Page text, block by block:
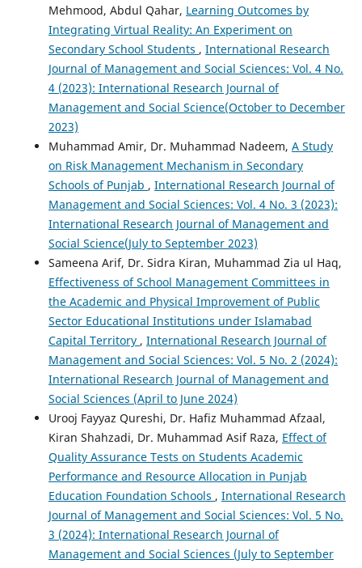
Mehmood, Abdul Qahar, Learning Outcomes by
Integrating Virtual Reality: An Experiment on
Secondary School Students , International Research
Journal of Management and Social Sciences: Vol. 4 No.
4 (2023): International Research Journal of
Management and Social Science(October to December
2023)
Muhammad Amir, Dr. Muhammad Nadeem, A Study
on Risk Management Mechanism in Secondary
Schools of Punjab , International Research Journal of
Management and Social Sciences: Vol. 4 No. 3 (2023):
International Research Journal of Management and
Social Science(July to September 2023)
Sameena Arif, Dr. Sidra Kiran, Muhammad Zia ul Haq,
Effectiveness of School Management Committees in
the Academic and Physical Improvement of Public
Sector Educational Institutions under Islamabad
Capital Territory , International Research Journal of
Management and Social Sciences: Vol. 5 No. 2 (2024):
International Research Journal of Management and
Social Sciences (April to June 2024)
Urooj Fayyaz Qureshi, Dr. Hafiz Muhammad Afzaal,
Kiran Shahzadi, Dr. Muhammad Asif Raza, Effect of
Quality Assurance Tests on Students Academic
Performance and Resource Allocation in Punjab
Education Foundation Schools , International Research
Journal of Management and Social Sciences: Vol. 5 No.
3 (2024): International Research Journal of
Management and Social Sciences (July to September